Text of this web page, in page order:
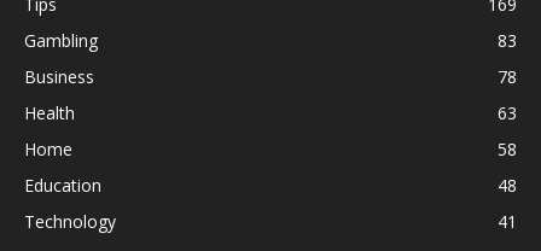
Gambling
83
Business
78
Health
63
Home
58
Education
48
Technology
41